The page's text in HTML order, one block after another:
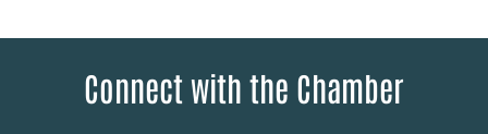
Connect with the Chamber